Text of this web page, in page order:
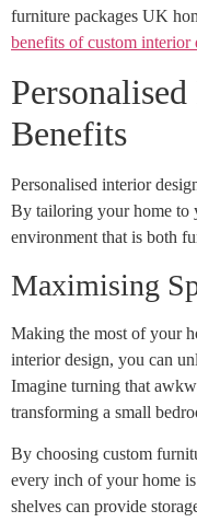
furniture packages UK
benefits of custom interior
Benefits
Personalised interior
By tailoring your home to
environment that is both
Maximising
Making the most of your
interior design, you can
Imagine turning that
transforming a small
By choosing custom
every inch of your home
shelves can provide